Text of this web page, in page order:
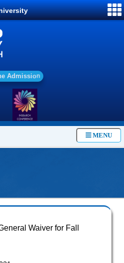
e Ad mission
MENU
Waiver for Fall